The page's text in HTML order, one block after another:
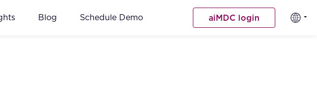
Blog Schedule Demo aiMDC login